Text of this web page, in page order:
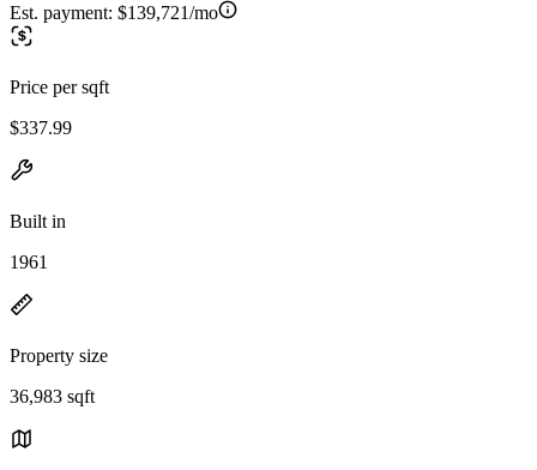
Est. payment: $139,721/mo
Price per sqft
$337.99
Built in
1961
Property size
36,983 sqft